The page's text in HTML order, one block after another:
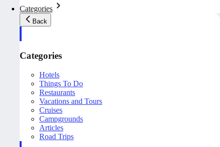
Categories
Back
Categories
Hotels
Things To Do
Restaurants
Vacations and Tours
Cruises
Campgrounds
Articles
Road Trips